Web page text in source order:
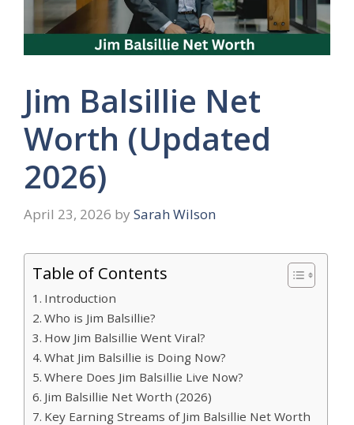
Jim Balsillie Net
Worth (Updated
2026)
April 23, 2026 by Sarah Wilson
Table of Contents
Introduction
Who is Jim Balsillie?
How Jim Balsillie Went Viral?
What Jim Balsillie is Doing Now?
Where Does Jim Balsillie Live Now?
Jim Balsillie Net Worth (2026)
Key Earning Streams of Jim Balsillie Net Worth